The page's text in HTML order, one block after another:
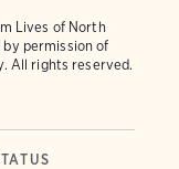
Lives of North
by permission of
All rights reserved.